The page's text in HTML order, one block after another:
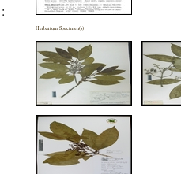
:
Herbarium Specimen(s)